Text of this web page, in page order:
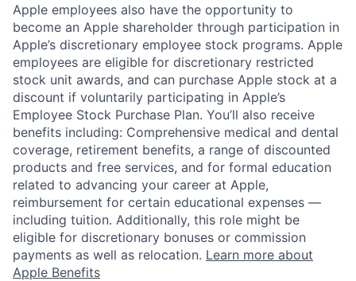
Apple employees also have the opportunity to
become an Apple shareholder through participation in
Apple’s discretionary employee stock programs. Apple
employees are eligible for discretionary restricted
stock unit awards, and can purchase Apple stock at a
discount if voluntarily participating in Apple’s
Employee Stock Purchase Plan. You’ll also receive
benefits including: Comprehensive medical and dental
coverage, retirement benefits, a range of discounted
products and free services, and for formal education
related to advancing your career at Apple,
reimbursement for certain educational expenses —
including tuition. Additionally, this role might be
eligible for discretionary bonuses or commission
payments as well as relocation. Learn more about
Apple Benefits